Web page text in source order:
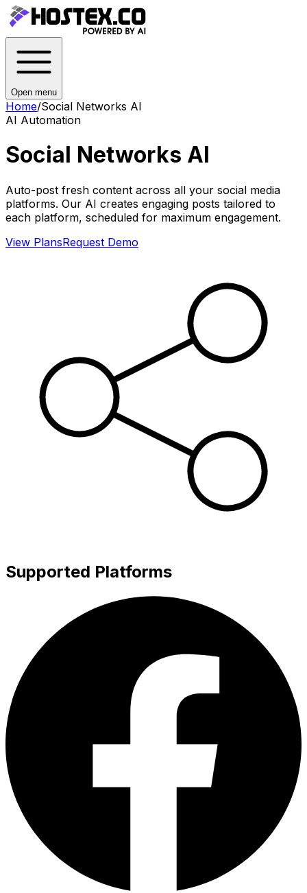
Open menu
Home/Social Networks AI
AI Automation
Social Networks AI
Auto-post fresh content across all your social media
platforms. Our AI creates engaging posts tailored to
each platform, scheduled for maximum engagement.
View PlansRequest Demo
Supported Platforms